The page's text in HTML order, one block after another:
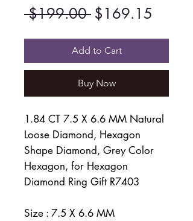
$199.00 Regular
Price
$169.15
Price
Add to Cart
Buy Now
1.84 CT 7.5 X 6.6 MM Natural
Loose Diamond, Hexagon
Shape Diamond, Grey Color
Hexagon, for Hexagon
Diamond Ring Gift R7403
Size : 7.5 X 6.6 MM